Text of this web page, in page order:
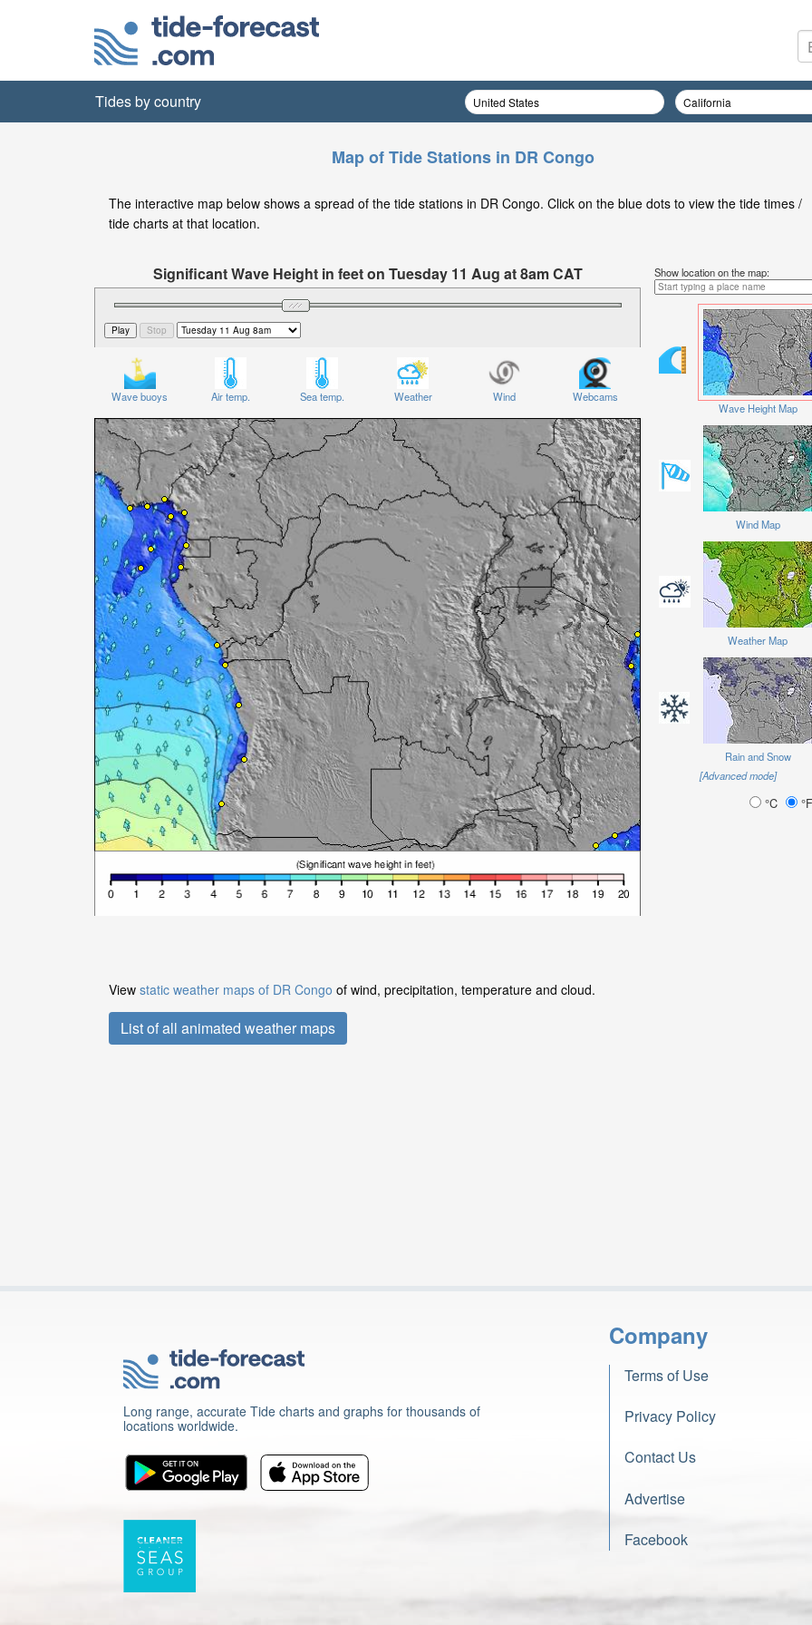
Tides by country
Map of Tide Stations in DR Congo
The interactive map below shows a spread of the tide stations in DR Congo. Click on the blue dots to view the tide times /
tide charts at that location.
Significant Wave Height in feet on Tuesday 11 Aug at 8am CAT
Wave buoys Air temp. Sea temp. Weather Wind Webcams
Show location on the map:
Wave Height Map
Wind Map
Weather Map
Rain and Snow
[Advanced mode]
°C °F
View static weather maps of DR Congo of wind, precipitation, temperature and cloud.
List of all animated weather maps
Long range, accurate Tide charts and graphs for thousands of
locations worldwide.
Company
Terms of Use
Privacy Policy
Contact Us
Advertise
Facebook